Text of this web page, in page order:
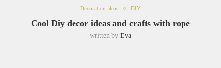
Decoration ideas DIY
Cool Diy decor ideas and crafts with rope
written by Eva